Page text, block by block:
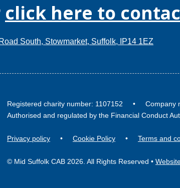
click here to
South, Stowmarket, Suffolk, IP14 1EZ
Registered charity number: 1107152 • Company
Authorised and regulated by the Financial Conduct
Privacy policy • Cookie Policy • Terms and
© Mid Suffolk CAB 2026. All Rights Reserved •